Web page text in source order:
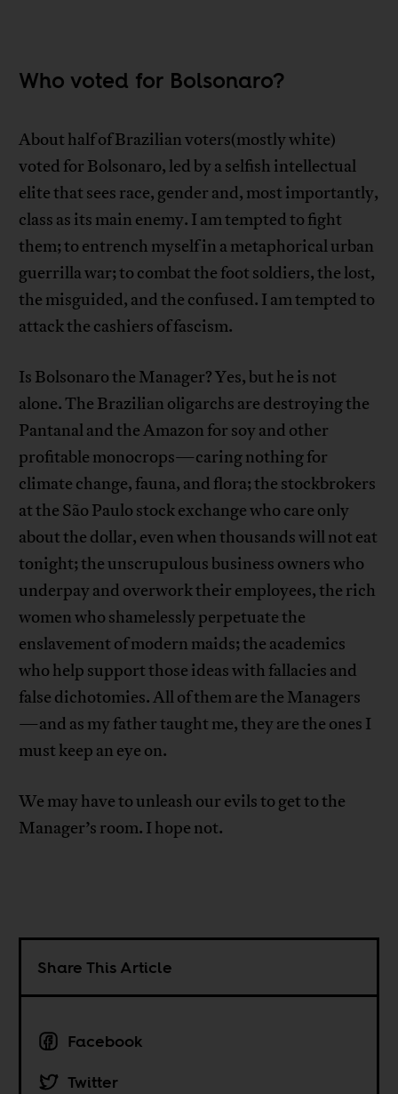
Who voted for Bolsonaro?
About half of Brazilian voters(mostly white)
voted for Bolsonaro, led by a selfish intellectual
elite that sees race, gender and, most importantly,
class as its main enemy. I am tempted to fight
them; to entrench myself in a metaphorical urban
guerrilla war; to combat the foot soldiers, the lost,
the misguided, and the confused. I am tempted to
attack the cashiers of fascism.
Is Bolsonaro the Manager? Yes, but he is not
alone. The Brazilian oligarchs are destroying the
Pantanal and the Amazon for soy and other
profitable monocrops—caring nothing for
climate change, fauna, and flora; the stockbrokers
at the São Paulo stock exchange who care only
about the dollar, even when thousands will not eat
tonight; the unscrupulous business owners who
underpay and overwork their employees, the rich
women who shamelessly perpetuate the
enslavement of modern maids; the academics
who help support those ideas with fallacies and
false dichotomies. All of them are the Managers
—and as my father taught me, they are the ones I
must keep an eye on.
We may have to unleash our evils to get to the
Manager’s room. I hope not.
Share This Article
Facebook
Twitter